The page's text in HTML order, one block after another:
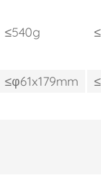
≤540g
≤φ61x179mm